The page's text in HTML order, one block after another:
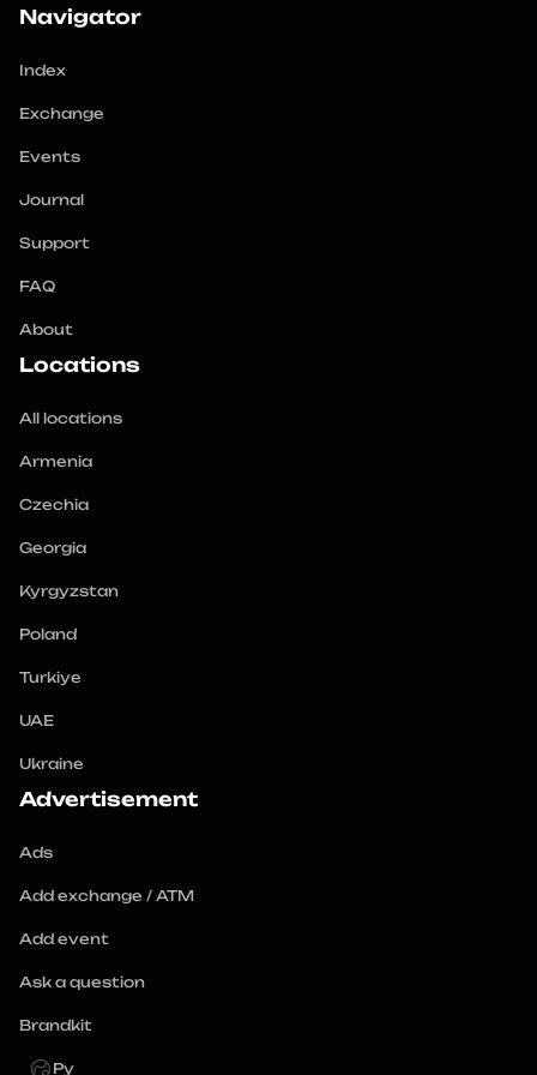
important to consider factors of security, reputation
Navigator
Index
Exchange
Events
Journal
Support
FAQ
About
Locations
All locations
Armenia
Czechia
Georgia
Kyrgyzstan
Poland
Turkiye
UAE
Ukraine
Advertisement
Ads
Add exchange / ATM
Add event
Ask a question
Brandkit
Ру